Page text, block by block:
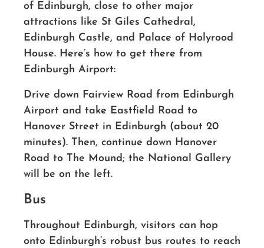
of Edinburgh, close to other major
attractions like St Giles Cathedral,
Edinburgh Castle, and Palace of Holyrood
House. Here’s how to get there from
Edinburgh Airport:
Drive down Fairview Road from Edinburgh
Airport and take Eastfield Road to
Hanover Street in Edinburgh (about 20
minutes). Then, continue down Hanover
Road to The Mound; the National Gallery
will be on the left.
Bus
Throughout Edinburgh, visitors can hop
onto Edinburgh’s robust bus routes to reach